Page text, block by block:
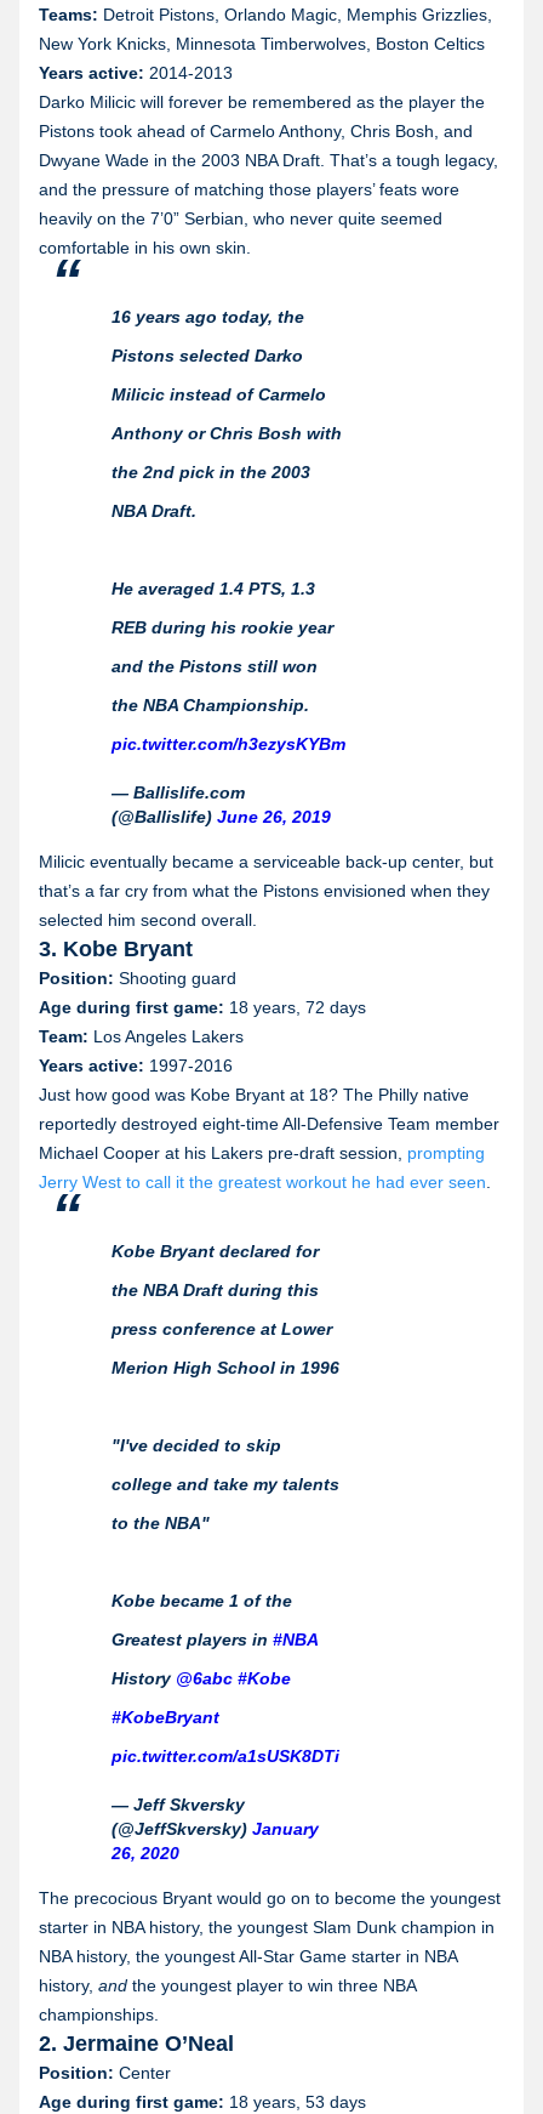
Teams: Detroit Pistons, Orlando Magic, Memphis Grizzlies,
New York Knicks, Minnesota Timberwolves, Boston Celtics
Years active: 2014-2013
Darko Milicic will forever be remembered as the player the
Pistons took ahead of Carmelo Anthony, Chris Bosh, and
Dwyane Wade in the 2003 NBA Draft. That’s a tough legacy,
and the pressure of matching those players’ feats wore
heavily on the 7’0” Serbian, who never quite seemed
comfortable in his own skin.
16 years ago today, the
Pistons selected Darko
Milicic instead of Carmelo
Anthony or Chris Bosh with
the 2nd pick in the 2003
NBA Draft.
He averaged 1.4 PTS, 1.3
REB during his rookie year
and the Pistons still won
the NBA Championship.
pic.twitter.com/h3ezysKYBm
— Ballislife.com
(@Ballislife) June 26, 2019
Milicic eventually became a serviceable back-up center, but
that’s a far cry from what the Pistons envisioned when they
selected him second overall.
3. Kobe Bryant
Position: Shooting guard
Age during first game: 18 years, 72 days
Team: Los Angeles Lakers
Years active: 1997-2016
Just how good was Kobe Bryant at 18? The Philly native
reportedly destroyed eight-time All-Defensive Team member
Michael Cooper at his Lakers pre-draft session, prompting
Jerry West to call it the greatest workout he had ever seen.
Kobe Bryant declared for
the NBA Draft during this
press conference at Lower
Merion High School in 1996
"I've decided to skip
college and take my talents
to the NBA"
Kobe became 1 of the
Greatest players in #NBA
History @6abc #Kobe
#KobeBryant
pic.twitter.com/a1sUSK8DTi
— Jeff Skversky
(@JeffSkversky) January
26, 2020
The precocious Bryant would go on to become the youngest
starter in NBA history, the youngest Slam Dunk champion in
NBA history, the youngest All-Star Game starter in NBA
history, and the youngest player to win three NBA
championships.
2. Jermaine O’Neal
Position: Center
Age during first game: 18 years, 53 days